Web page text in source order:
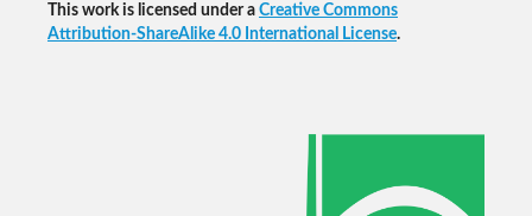
This work is licensed under a Creative Commons
Attribution-ShareAlike 4.0 International License.